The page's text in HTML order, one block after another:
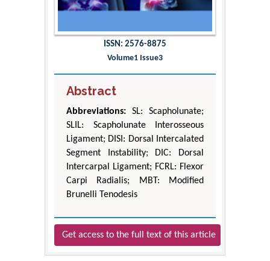
ISSN: 2576-8875
Volume1 Issue3
Abstract
Abbreviations: SL: Scapholunate;
SLIL: Scapholunate Interosseous
Ligament; DISI: Dorsal Intercalated
Segment Instability; DIC: Dorsal
Intercarpal Ligament; FCRL: Flexor
Carpi Radialis; MBT: Modified
Brunelli Tenodesis
Get access to the full text of this article